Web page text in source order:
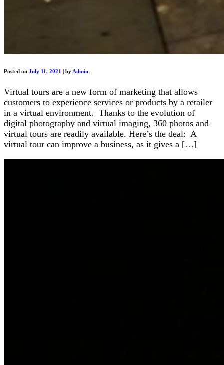
Posted on July 11, 2021 | by Admin
Virtual tours are a new form of marketing that allows
customers to experience services or products by a retailer
in a virtual environment. Thanks to the evolution of
digital photography and virtual imaging, 360 photos and
virtual tours are readily available. Here’s the deal: A
virtual tour can improve a business, as it gives a […]